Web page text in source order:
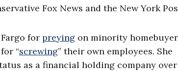
Fox News and the New York
for preying on minority
“screwing” their own employees. She
as a financial holding company over